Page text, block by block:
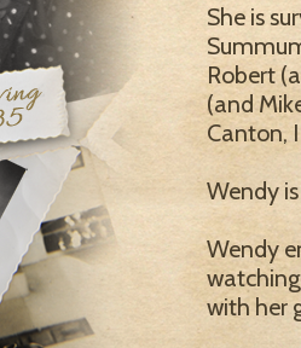
She is
Robert
(and
Canton,
Wendy
Wendy
with her